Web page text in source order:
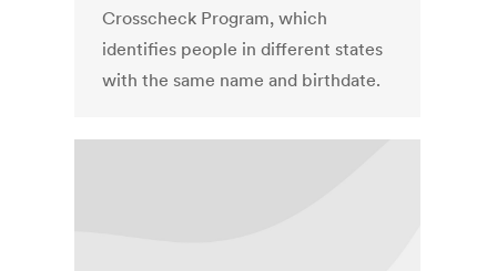
Crosscheck Program, which
identifies people in different states
with the same name and birthdate.